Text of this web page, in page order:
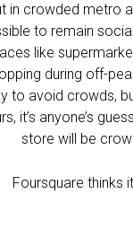
in crowded metro
to remain
like
during off-
to avoid crowds,
it’s anyone’s
store will be
Foursquare thinks